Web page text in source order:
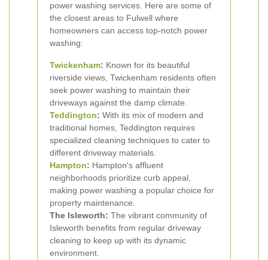
power washing services. Here are some of
the closest areas to Fulwell where
homeowners can access top-notch power
washing:
Twickenham: Known for its beautiful
riverside views, Twickenham residents often
seek power washing to maintain their
driveways against the damp climate.
Teddington: With its mix of modern and
traditional homes, Teddington requires
specialized cleaning techniques to cater to
different driveway materials.
Hampton: Hampton's affluent
neighborhoods prioritize curb appeal,
making power washing a popular choice for
property maintenance.
The Isleworth: The vibrant community of
Isleworth benefits from regular driveway
cleaning to keep up with its dynamic
environment.